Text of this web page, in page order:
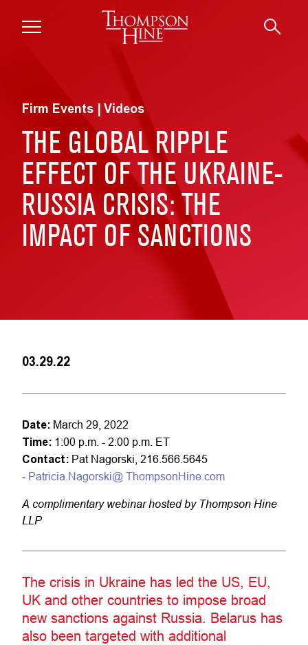
Firm Events | Videos
THE GLOBAL RIPPLE
EFFECT OF THE UKRAINE-
RUSSIA CRISIS: THE
IMPACT OF SANCTIONS
03.29.22
Date: March 29, 2022
Time: 1:00 p.m. - 2:00 p.m. ET
Contact: Pat Nagorski, 216.566.5645
- Patricia.Nagorski@ ThompsonHine.com
A complimentary webinar hosted by Thompson Hine
LLP
The crisis in Ukraine has led the US, EU,
UK and other countries to impose broad
new sanctions against Russia. Belarus has
also been targeted with additional